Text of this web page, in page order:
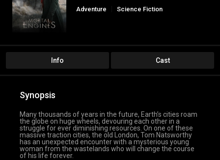
Adventure
Science Fiction
Info Cast
Synopsis
Many thousands of years in the future, Earth’s cities roam
the globe on huge wheels, devouring each other in a
struggle for ever diminishing resources. On one of these
massive traction cities, the old London, Tom Natsworthy
has an unexpected encounter with a mysterious young
woman from the wastelands who will change the course
of his life forever.